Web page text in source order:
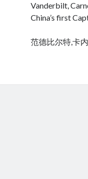
cheap tramadol
Vanderbilt,
China’s first
范德比尔特,卡